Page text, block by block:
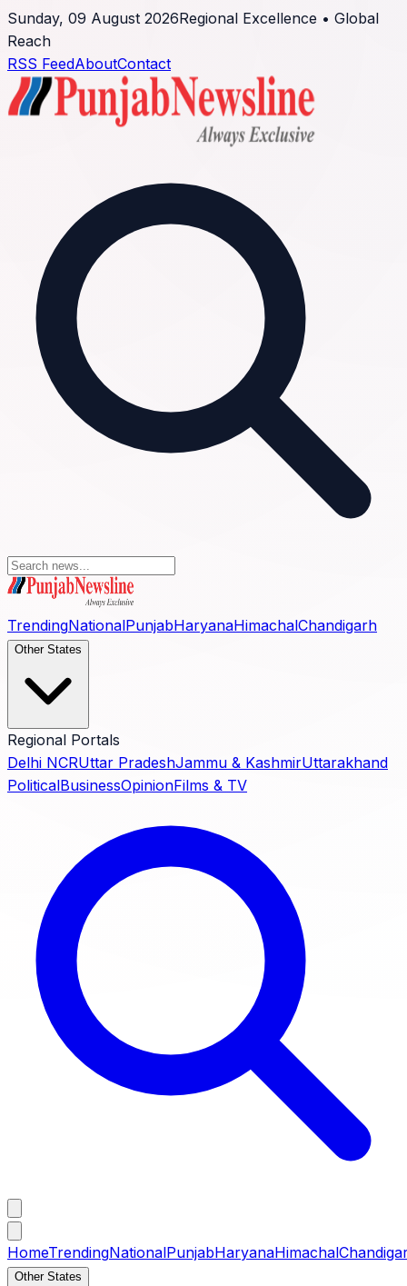
Sunday, 09 August 2026Regional Excellence • Global
Reach
RSS FeedAboutContact
TrendingNationalPunjabHaryanaHimachalChandigarh
Other States
Regional Portals
Delhi NCRUttar PradeshJammu & KashmirUttarakhand
PoliticalBusinessOpinionFilms & TV
HomeTrendingNationalPunjabHaryanaHimachal
Other States